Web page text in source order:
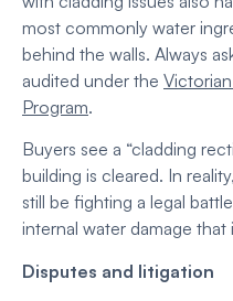
most commonly water
behind the walls. Always
audited under the
Program.
Buyers see a “cladding
building is cleared. In
still be fighting a legal
internal water damage
Disputes and litigation